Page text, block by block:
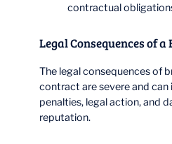
contractual
Legal Consequences of a
The legal consequences of
contract are severe and can
penalties, legal action, and
reputation.